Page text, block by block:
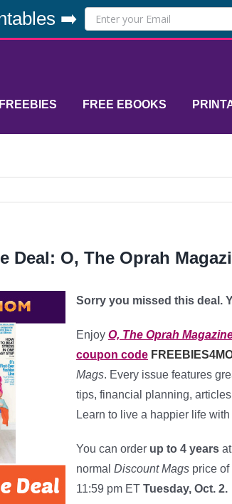
➡️
FREEBIES FREE EBOOKS
Deal: O, The Oprah
Sorry you missed this deal.
Enjoy O, The Oprah
coupon code
Mags. Every issue features
tips, financial planning,
Learn to live a happier life
You can order up to 4 years
normal Discount Mags price
11:59 pm ET Tuesday, Oct. 2.